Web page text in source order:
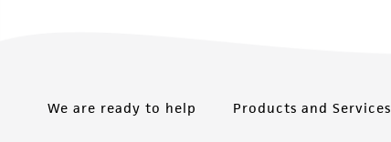
We are ready to help Products and Services